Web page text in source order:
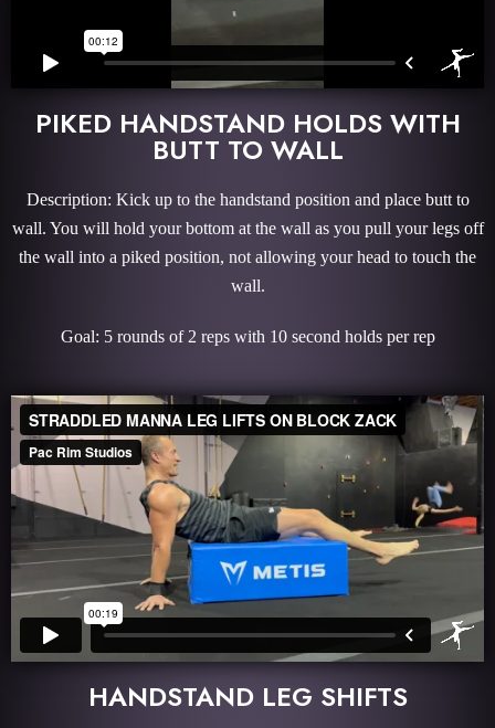
PIKED HANDSTAND HOLDS WITH
BUTT TO WALL
Description: Kick up to the handstand position and place butt to
wall. You will hold your bottom at the wall as you pull your legs off
the wall into a piked position, not allowing your head to touch the
wall.
Goal: 5 rounds of 2 reps with 10 second holds per rep
HANDSTAND LEG SHIFTS